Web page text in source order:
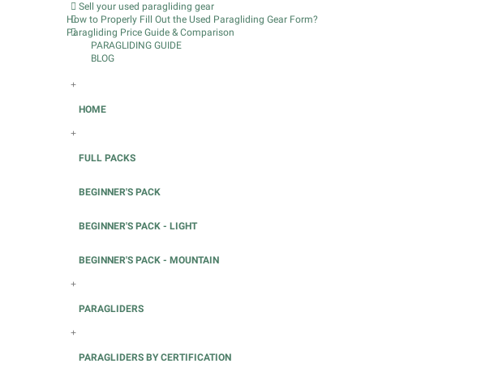
Sell your used paragliding gear
How to Properly Fill Out the Used Paragliding Gear Form?
Paragliding Price Guide & Comparison
PARAGLIDING GUIDE
BLOG
+
HOME
+
FULL PACKS
BEGINNER'S PACK
BEGINNER'S PACK - LIGHT
BEGINNER'S PACK - MOUNTAIN
+
PARAGLIDERS
+
PARAGLIDERS BY CERTIFICATION